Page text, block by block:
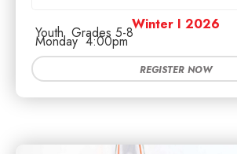
Winter I 2026
Youth Grades 5-8
Monday 4:00pm
REGISTER NOW